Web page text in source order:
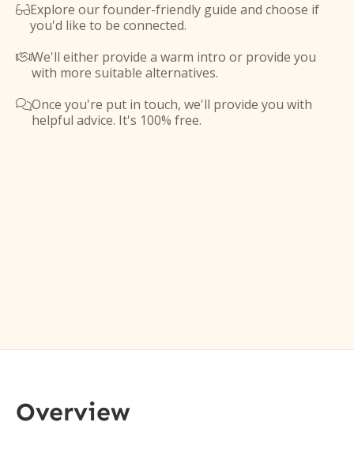
Explore our founder-friendly guide and choose if
you'd like to be connected.
We'll either provide a warm intro or provide you
with more suitable alternatives.
Once you're put in touch, we'll provide you with
helpful advice. It's 100% free.
Overview